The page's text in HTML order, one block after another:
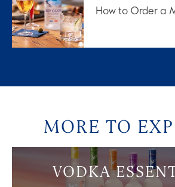
How to Order a
MORE TO
VODKA